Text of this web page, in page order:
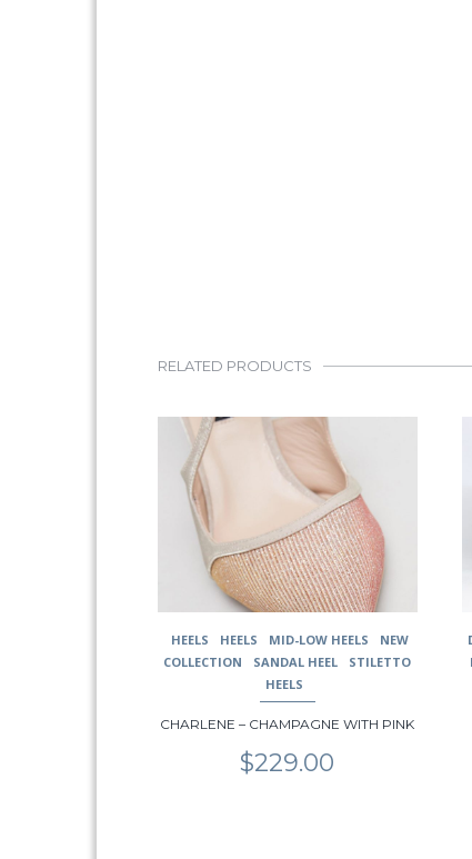
RELATED PRODUCTS
This
product
has
multiple
variants.
options
on
the
page
HEELS HEELS MID-LOW HEELS
NEW
COLLECTION
SANDAL HEEL
STILETTO
HEELS
CHARLENE – CHAMPAGNE WITH PINK
$229.00